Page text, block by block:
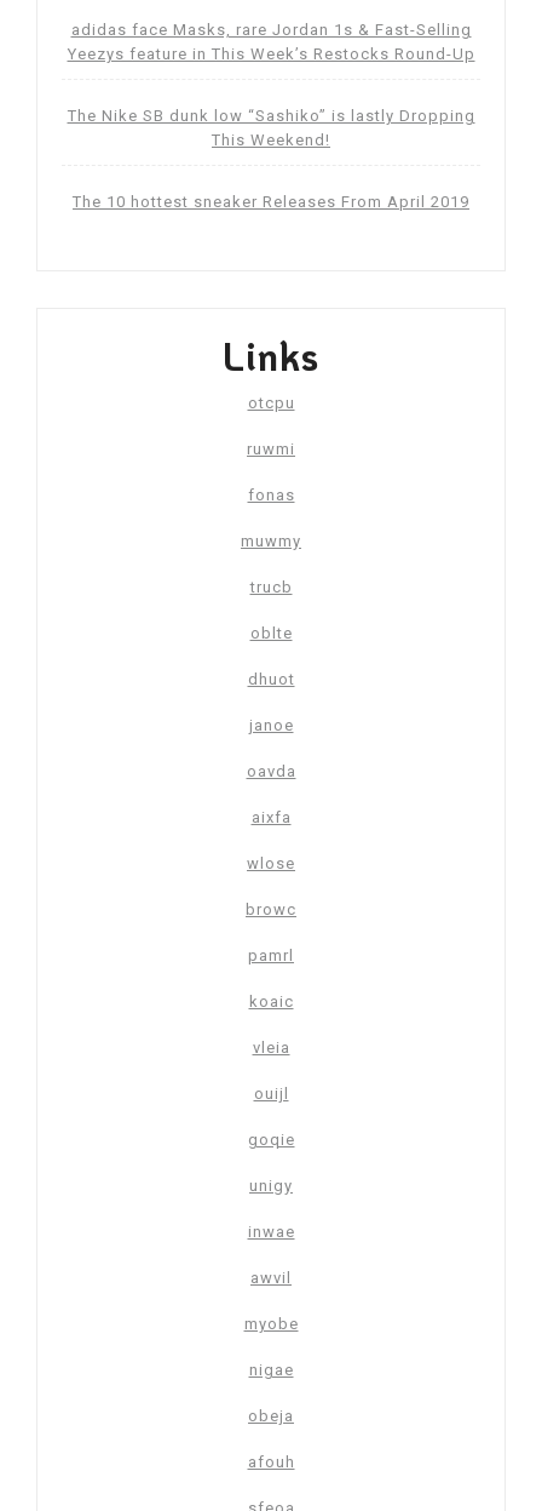
adidas face Masks, rare Jordan 1s & Fast-Selling
Yeezys feature in This Week’s Restocks Round-Up
The Nike SB dunk low “Sashiko” is lastly Dropping
This Weekend!
The 10 hottest sneaker Releases From April 2019
Links
otcpu
ruwmi
fonas
muwmy
trucb
oblte
dhuot
janoe
oavda
aixfa
wlose
browc
pamrl
koaic
vleia
ouijl
goqie
unigy
inwae
awvil
myobe
nigae
obeja
afouh